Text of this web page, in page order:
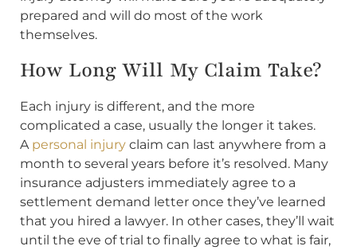
prepared and will do most of the work
themselves.
How Long Will My Claim Take?
Each injury is different, and the more
complicated a case, usually the longer it takes.
A personal injury claim can last anywhere from a
month to several years before it’s resolved. Many
insurance adjusters immediately agree to a
settlement demand letter once they’ve learned
that you hired a lawyer. In other cases, they’ll wait
until the eve of trial to finally agree to what is fair,